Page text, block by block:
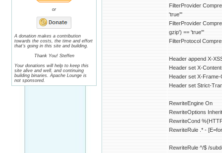
or
A donation makes a contribution
towards the costs, the time and effort
that's going in this site and building.
Thank You! Steffen
Your donations will help to keep this
site alive and well, and continuing
building binaries. Apache Lounge is
not sponsored.
FilterProvider
'true'"
FilterProvider
gzip') == 'true'"
FilterProtocol
Header append X-
Header set X-
Header set X-Frame-
Header set Strict-
RewriteEngine On
RewriteOptions
RewriteCond
RewriteRule .* -
RewriteRule ^/$ /